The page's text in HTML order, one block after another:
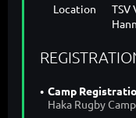
Location
TSV
Camp
Haka Rugby